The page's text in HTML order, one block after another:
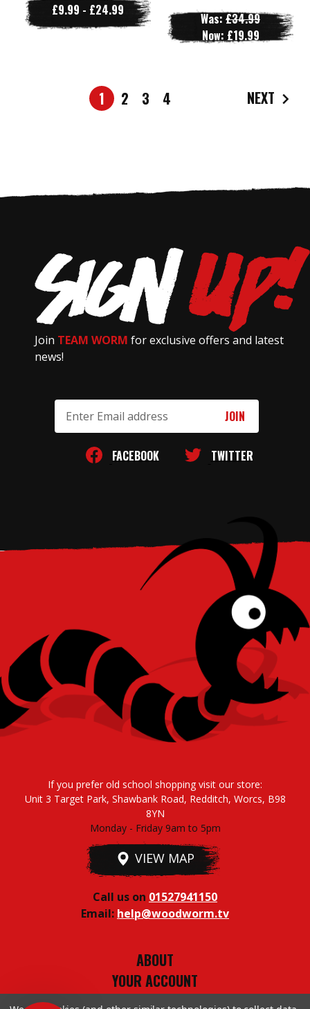
£9.99 - £24.99
Was:£34.99
Now: £19.99
1 2 3 4 NEXT
Join TEAM WORM for exclusive offers and latest
news!
Address
FACEBOOK TWITTER
If you prefer old school shopping visit our store:
Unit 3 Target Park, Shawbank Road, Redditch, Worcs, B98
8YN
Monday - Friday 9am to 5pm
VIEW MAP
Call us on 01527941150
Email: help@woodworm.tv
ABOUT
YOUR ACCOUNT
TERMS & CONDITIONS